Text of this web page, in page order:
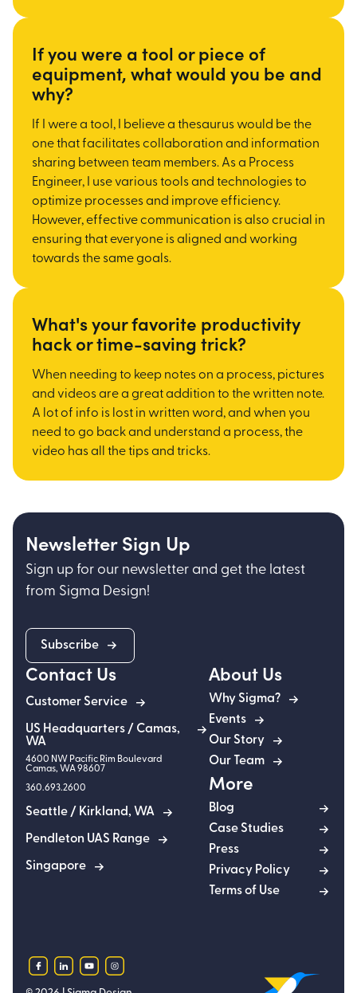
If you were a tool or piece of
equipment, what would you be and
why?
If I were a tool, I believe a thesaurus would be the
one that facilitates collaboration and information
sharing between team members. As a Process
Engineer, I use various tools and technologies to
optimize processes and improve efficiency.
However, effective communication is also crucial in
ensuring that everyone is aligned and working
towards the same goals.
What's your favorite productivity
hack or time-saving trick?
When needing to keep notes on a process, pictures
and videos are a great addition to the written note.
A lot of info is lost in written word, and when you
need to go back and understand a process, the
video has all the tips and tricks.
Newsletter Sign Up
Sign up for our newsletter and get the latest
from Sigma Design!
Subscribe
Contact Us
Customer Service
US Headquarters / Camas,
WA
4600 NW Pacific Rim Boulevard
Camas, WA98607
360.693.2600
Seattle / Kirkland, WA
Pendleton UAS Range
Singapore
About Us
Why Sigma?
Events
Our Story
Our Team
More
Blog
Case Studies
Press
Privacy Policy
Terms of Use
facebooklinkedinyoutubeinstagram